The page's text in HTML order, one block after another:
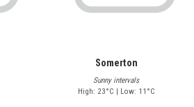
Somerton
Sunny intervals
High: 23°C | Low: 11°C